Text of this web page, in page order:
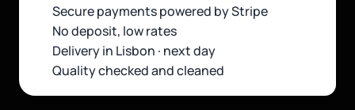
Secure payments powered by Stripe
No deposit, low rates
Delivery in Lisbon · next day
Quality checked and cleaned